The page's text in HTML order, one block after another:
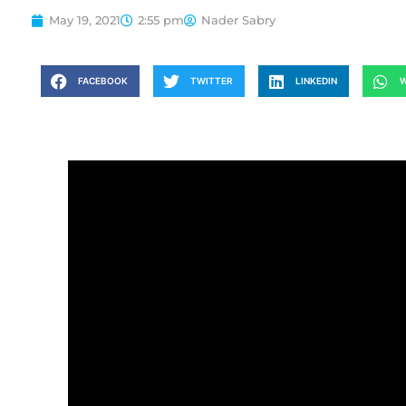
May 19, 2021 2:55 pm Nader Sabry
FACEBOOK TWITTER LINKEDIN